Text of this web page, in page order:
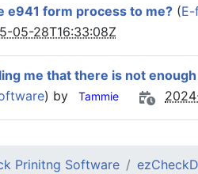
e941 form process to me? (
05-28T16:33:08Z
me that there is not
) by Tammie
Prinitng Software